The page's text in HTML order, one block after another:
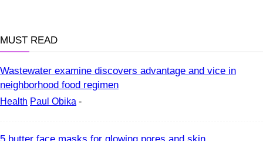
MUST READ
Wastewater examine discovers advantage and vice in
neighborhood food regimen
Health Paul Obika -